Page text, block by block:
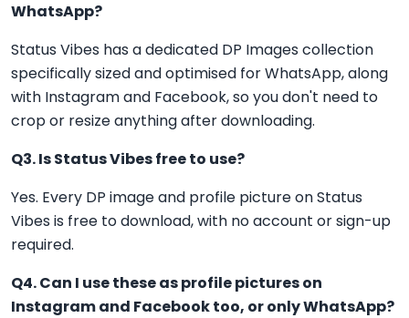
WhatsApp?
Status Vibes has a dedicated DP Images collection
specifically sized and optimised for WhatsApp, along
with Instagram and Facebook, so you don't need to
crop or resize anything after downloading.
Q3. Is Status Vibes free to use?
Yes. Every DP image and profile picture on Status
Vibes is free to download, with no account or sign-up
required.
Q4. Can I use these as profile pictures on
Instagram and Facebook too, or only WhatsApp?